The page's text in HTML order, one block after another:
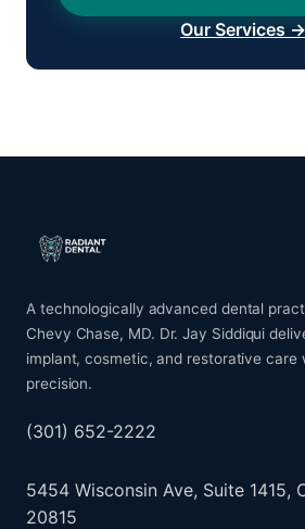
Our Services →
A technologically advanced dental
Chevy Chase, MD. Dr. Jay Siddiqui
implant, cosmetic, and restorative care
precision.
(301) 652-2222
5454 Wisconsin Ave, Suite 1415,
20815